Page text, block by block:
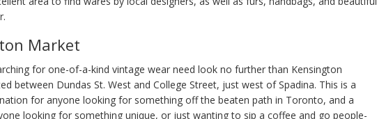
Market
for one-of-a-kind vintage wear need look no further than Kensington
between Dundas St. West and College Street, just west of Spadina. This is a
for anyone looking for something off the beaten path in Toronto, and a
looking for something unique, or just wanting to sip a coffee and go people-